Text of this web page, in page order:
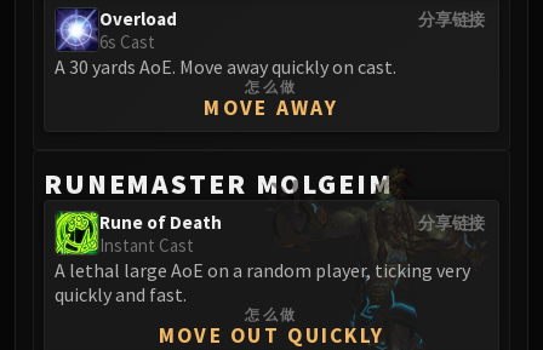
分享链接
Overload
6s Cast
A 30 yards AoE. Move away quickly on cast.
怎么做
MOVE AWAY
RUNEMASTER MOLGEIM
分享链接
Rune of Death
Instant Cast
A lethal large AoE on a random player, ticking very
quickly and fast.
怎么做
MOVE OUT QUICKLY